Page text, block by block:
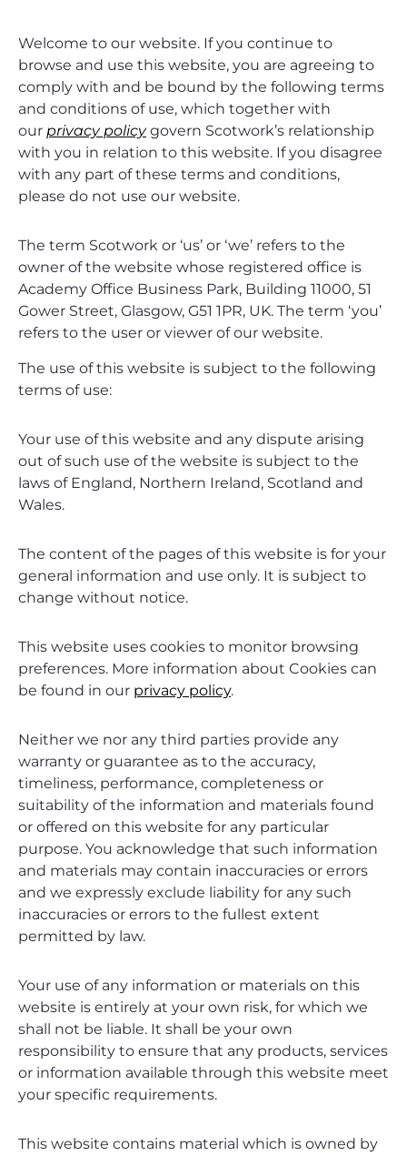
Welcome to our website. If you continue to
browse and use this website, you are agreeing to
comply with and be bound by the following terms
and conditions of use, which together with
our privacy policygovern Scotwork’s relationship
with you in relation to this website. If you disagree
with any part of these terms and conditions,
please do not use our website.
The term Scotwork or ‘us’ or ‘we’ refers to the
owner of the website whose registered office is
Academy Office Business Park, Building 11000, 51
Gower Street, Glasgow, G51 1PR, UK. The term ‘you’
refers to the user or viewer of our website.
The use of this website is subject to the following
terms of use:
Your use of this website and any dispute arising
out of such use of the website is subject to the
laws of England, Northern Ireland, Scotland and
Wales.
The content of the pages of this website is for your
general information and use only. It is subject to
change without notice.
This website uses cookies to monitor browsing
preferences. More information about Cookies can
be found in our privacy policy.
Neither we nor any third parties provide any
warranty or guarantee as to the accuracy,
timeliness, performance, completeness or
suitability of the information and materials found
or offered on this website for any particular
purpose. You acknowledge that such information
and materials may contain inaccuracies or errors
and we expressly exclude liability for any such
inaccuracies or errors to the fullest extent
permitted by law.
Your use of any information or materials on this
website is entirely at your own risk, for which we
shall not be liable. It shall be your own
responsibility to ensure that any products, services
or information available through this website meet
your specific requirements.
This website contains material which is owned by